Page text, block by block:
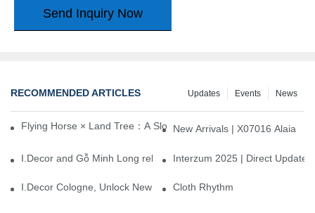
Send Inquiry Now
RECOMMENDED ARTICLES News
Events
Updates
Flying Horse × Land Tree：A Slow Interplay between East and
New Arrivals | X07016 Alaia
I.Decor and Gỗ Minh Long release ‘Trend 26+’, opening a new
Interzum 2025 | Direct
I.Decor Cologne, Unlock New Inspiration for Your Home
Cloth Rhythm